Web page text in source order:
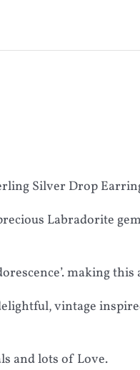
Silver Drop
Labradorite
making
vintage
and lots of Love.